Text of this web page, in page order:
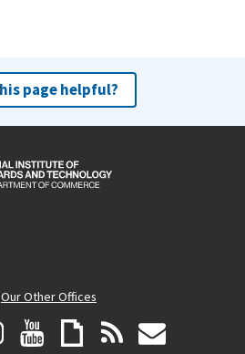
page helpful?
Our Other Offices